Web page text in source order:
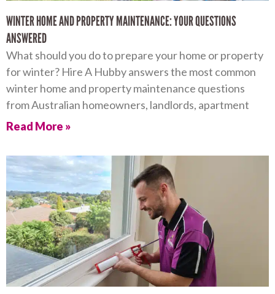
WINTER HOME AND PROPERTY MAINTENANCE: YOUR QUESTIONS
ANSWERED
What should you do to prepare your home or property
for winter? Hire A Hubby answers the most common
winter home and property maintenance questions
from Australian homeowners, landlords, apartment
Read More »